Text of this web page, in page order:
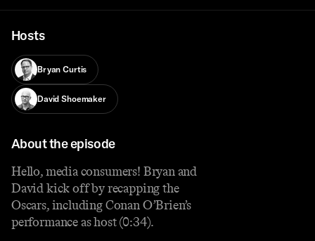
Hosts
Bryan Curtis
David Shoemaker
About the episode
Hello, media consumers! Bryan and
David kick off by recapping the
Oscars, including Conan O’Brien’s
performance as host (0:34).